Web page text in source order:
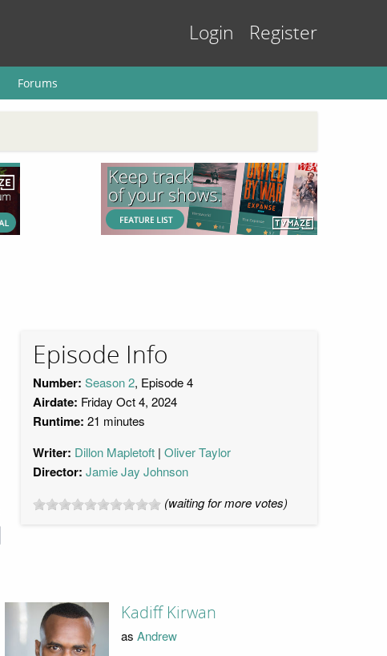
Login Register
Forums
Episode Info
Number: Season 2, Episode 4
Airdate: Friday Oct 4, 2024
Runtime: 21 minutes
Writer: Dillon Mapletoft Oliver Taylor
Director: Jamie Jay Johnson
(waiting for more votes)
Kadiff Kirwan
as Andrew